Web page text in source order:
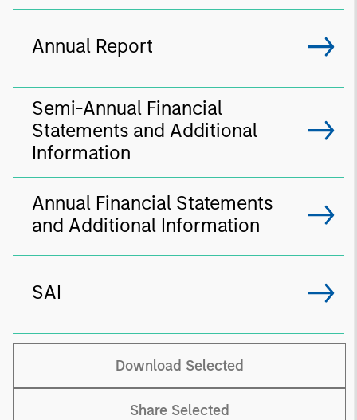
Annual Report
Semi-Annual Financial
Statements and Additional
Information
Annual Financial Statements
and Additional Information
SAI
Download Selected
Share Selected